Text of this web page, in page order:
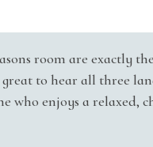
is included with
property caused by
cover intentional
room are exactly
to hear all three
who enjoys a relaxed,